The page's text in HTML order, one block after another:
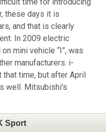
these days it is
and that is clearly
In 2009 electric
mini vehicle “I”, was
manufacturers. i-
time, but after April
well. Mitsubishi's
Sport